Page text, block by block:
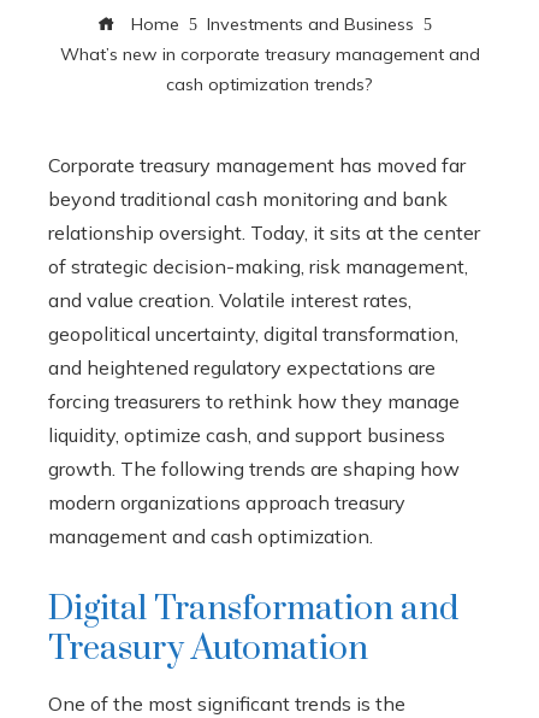
Home
Investments and Business
What’s new in corporate treasury management and
cash optimization trends?
Corporate treasury management has moved far
beyond traditional cash monitoring and bank
relationship oversight. Today, it sits at the center
of strategic decision-making, risk management,
and value creation. Volatile interest rates,
geopolitical uncertainty, digital transformation,
and heightened regulatory expectations are
forcing treasurers to rethink how they manage
liquidity, optimize cash, and support business
growth. The following trends are shaping how
modern organizations approach treasury
management and cash optimization.
Digital Transformation and
Treasury Automation
One of the most significant trends is the